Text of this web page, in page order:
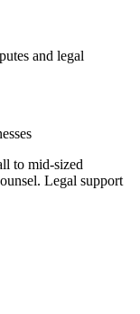
and legal
to mid-sized
Legal support